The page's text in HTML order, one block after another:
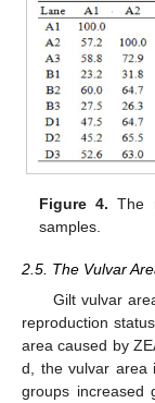
Figure 4. The
samples.
2.5. The Vulvar
Gilt vulvar
reproduction
area caused by
d, the vulvar area
groups increased